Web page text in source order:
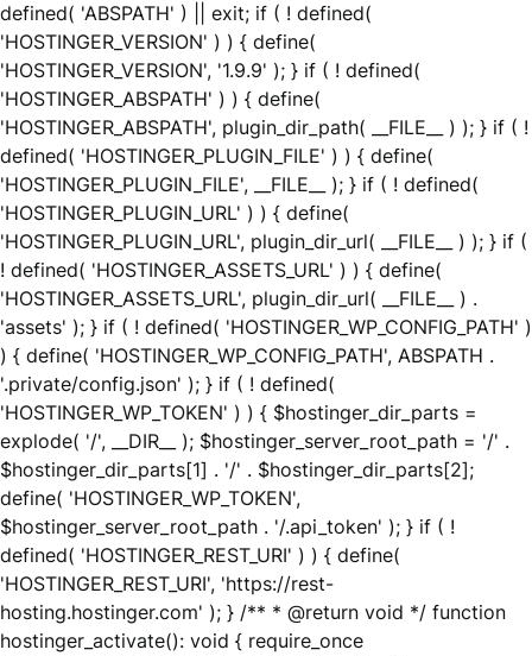
defined( 'ABSPATH' ) || exit; if ( ! defined(
'HOSTINGER_VERSION' ) ) { define(
'HOSTINGER_VERSION', '1.9.9' ); } if ( ! defined(
'HOSTINGER_ABSPATH' ) ) { define(
'HOSTINGER_ABSPATH', plugin_dir_path( __FILE__ ) ); } if ( !
defined( 'HOSTINGER_PLUGIN_FILE' ) ) { define(
'HOSTINGER_PLUGIN_FILE', __FILE__ ); } if ( ! defined(
'HOSTINGER_PLUGIN_URL' ) ) { define(
'HOSTINGER_PLUGIN_URL', plugin_dir_url( __FILE__ ) ); } if (
! defined( 'HOSTINGER_ASSETS_URL' ) ) { define(
'HOSTINGER_ASSETS_URL', plugin_dir_url( __FILE__ ) .
'assets' ); } if ( ! defined( 'HOSTINGER_WP_CONFIG_PATH' )
) { define( 'HOSTINGER_WP_CONFIG_PATH', ABSPATH .
'.private/config.json' ); } if ( ! defined(
'HOSTINGER_WP_TOKEN' ) ) { $hostinger_dir_parts =
explode( '/', __DIR__ ); $hostinger_server_root_path = '/' .
$hostinger_dir_parts[1] . '/' . $hostinger_dir_parts[2];
define( 'HOSTINGER_WP_TOKEN',
$hostinger_server_root_path . '/.api_token' ); } if ( !
defined( 'HOSTINGER_REST_URI' ) ) { define(
'HOSTINGER_REST_URI', 'https://rest-
hosting.hostinger.com' ); } /** * @return void */ function
hostinger_activate(): void { require_once